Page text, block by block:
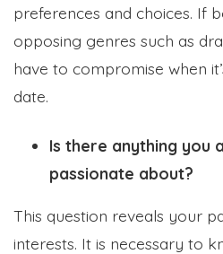
preferences and choices. If
opposing genres such as
have to compromise when
date.
Is there anything you
passionate about?
This question reveals your
interests. It is necessary to